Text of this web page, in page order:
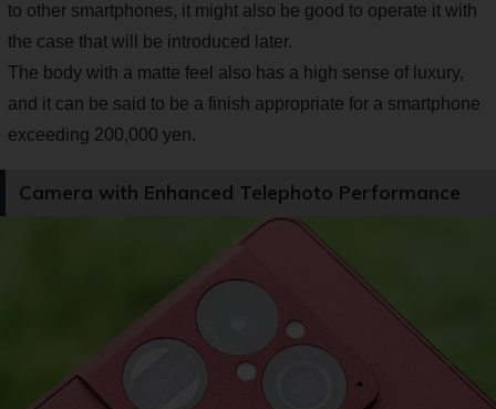
to other smartphones, it might also be good to operate it with
the case that will be introduced later.
The body with a matte feel also has a high sense of luxury,
and it can be said to be a finish appropriate for a smartphone
exceeding 200,000 yen.
Camera with Enhanced Telephoto Performance